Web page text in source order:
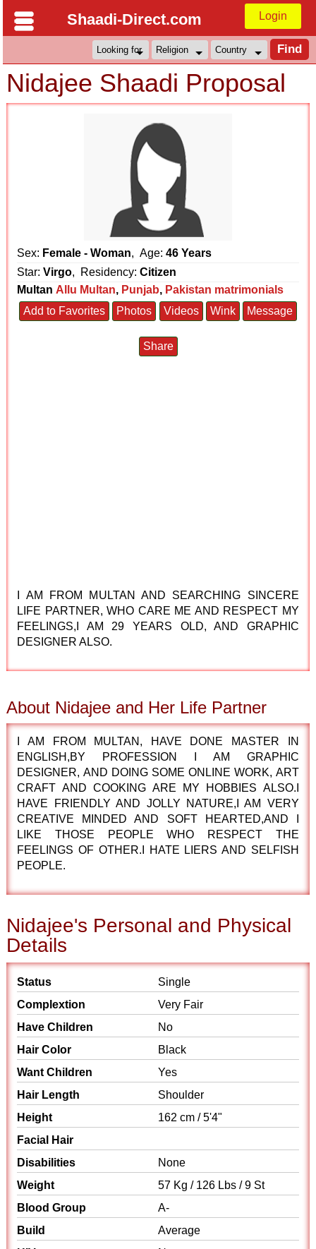
Shaadi-Direct.com Login
Nidajee Shaadi Proposal
Sex: Female - Woman, Age:46 Years
Star:Virgo, Residency:Citizen
Multan Allu Multan, Punjab, Pakistan matrimonials
Add to Favorites
Photos Videos Wink Message
Share
I AM FROM MULTAN AND SEARCHING SINCERE
LIFE PARTNER, WHO CARE ME AND RESPECT MY
FEELINGS,I AM 29 YEARS OLD, AND GRAPHIC
DESIGNER ALSO.
About Nidajee and Her Life Partner
I AM FROM MULTAN, HAVE DONE MASTER IN
ENGLISH,BY PROFESSION I AM GRAPHIC
DESIGNER, AND DOING SOME ONLINE WORK, ART
CRAFT AND COOKING ARE MY HOBBIES ALSO.I
HAVE FRIENDLY AND JOLLY NATURE,I AM VERY
CREATIVE MINDED AND SOFT HEARTED,AND I
LIKE THOSE PEOPLE WHO RESPECT THE
FEELINGS OF OTHER.I HATE LIERS AND SELFISH
PEOPLE.
Nidajee's Personal and Physical
Details
Status
Single
Complextion
Very Fair
Have Children
No
Hair Color
Black
Want Children
Yes
Hair Length
Shoulder
Height
162 cm / 5'4"
Facial Hair
Disabilities
None
Weight
57 Kg / 126 Lbs / 9 St
Blood Group
A-
Build
Average